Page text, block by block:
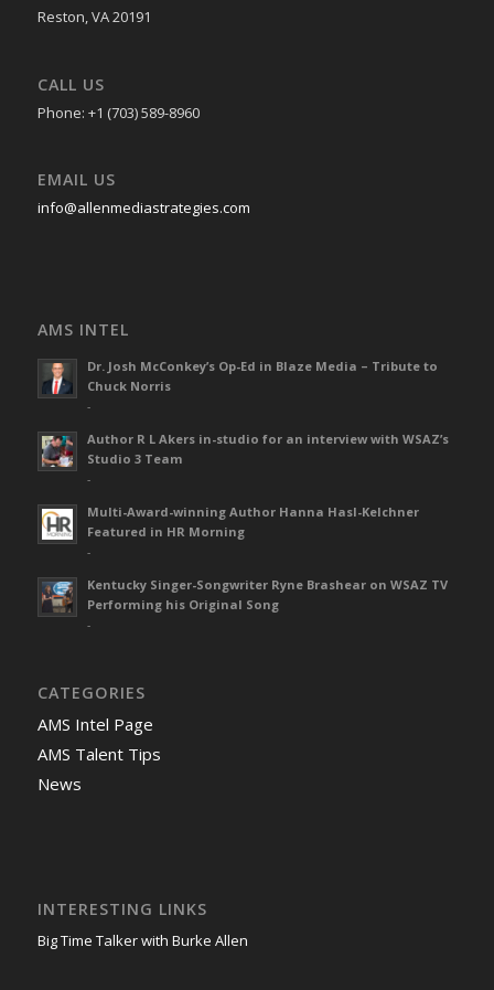
Reston, VA 20191
CALL US
Phone: +1 (703) 589-8960
EMAIL US
info@allenmediastrategies.com
AMS INTEL
Dr. Josh McConkey’s Op-Ed in Blaze Media – Tribute to
Chuck Norris
-
Author R L Akers in-studio for an interview with WSAZ’s
Studio 3 Team
-
Multi-Award-winning Author Hanna Hasl-Kelchner
Featured in HR Morning
-
Kentucky Singer-Songwriter Ryne Brashear on WSAZ TV
Performing his Original Song
-
CATEGORIES
AMS Intel Page
AMS Talent Tips
News
INTERESTING LINKS
Big Time Talker with Burke Allen